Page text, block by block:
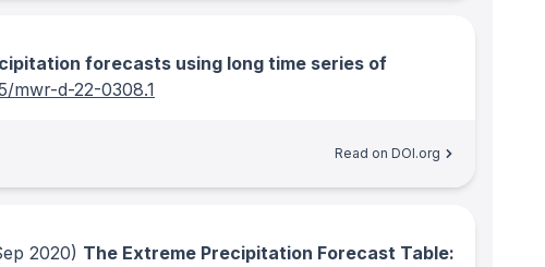
forecasts using long time series of
mwr-d-22-0308.1
Read on DOI.org
2020) The Extreme Precipitation Forecast Table: